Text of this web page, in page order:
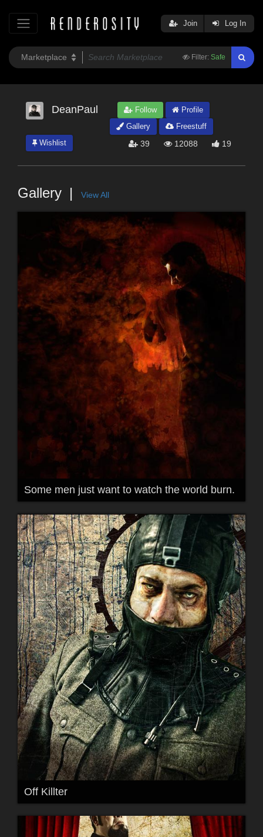
Filter: Safe
Join Log In
DeanPaul Follow
Profile
Gallery
Freestuff
Wishlist
39 12088 19
Gallery View All
Some men just want to watch the world burn.
Off Killter